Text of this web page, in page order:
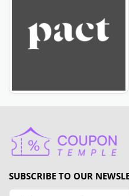
SUBSCRIBE TO OUR